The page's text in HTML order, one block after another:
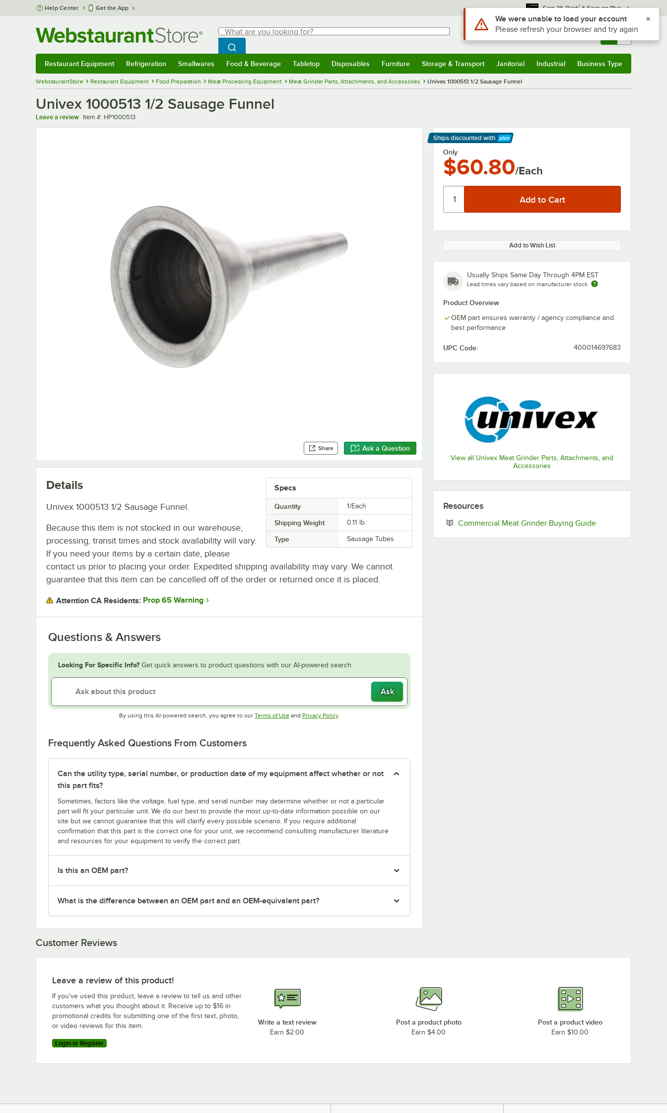
Skip to main content
Help Center Get the App Earn 3% Back* & Save on Plus
Search
What are you looking for?
Begin typing for results.
Search WebstaurantStore
Sign In Returns & 0
Restaurant Equipment Refrigeration Smallwares Food & Beverage Tabletop Disposables Furniture Storage & Transport Janitorial Industrial Business Type
WebstaurantStore Restaurant Equipment Food Preparation Meat Processing Equipment Meat Grinder Parts, Attachments, and Accessories Univex 1000513 1/2 Sausage Funnel
Univex 1000513 1/2 Sausage Funnel
Leave a review Item number
Item #: HP1000513
Share Ask a Question
Ships discounted with
Learn More
Only
$60.80/Each
Add to Wish List
Usually Ships Same Day Through 4PM EST
Lead times vary based on manufacturer stock
Product Overview
OEM part ensures warranty / agency compliance and
best performance
UPC Code: 400014697683
View all Univex Meat Grinder Parts, Attachments, and
Accessories
Specs
Quantity 1/Each
Shipping Weight 0.11 lb.
Type Sausage Tubes
Details
Univex 1000513 1/2 Sausage Funnel.
Because this item is not stocked in our warehouse,
processing, transit times and stock availability will vary.
If you need your items by a certain date, please
contact us prior to placing your order. Expedited shipping availability may vary. We cannot
guarantee that this item can be cancelled off of the order or returned once it is placed.
Attention CA Residents: Prop 65 Warning
Questions & Answers
Looking For Specific Info? Get quick answers to product questions with our AI-powered search.
Ask
By using this AI-powered search, you agree to our Terms of UseOpens in new tab
and Privacy PolicyOpens in new tab
.
Frequently Asked Questions From Customers
Can the utility type, serial number, or production date of my equipment affect whether or not
this part fits?
Sometimes, factors like the voltage, fuel type, and serial number may determine whether or not a particular
part will fit your particular unit. We do our best to provide the most up-to-date information possible on our
site but we cannot guarantee that this will clarify every possible scenario. If you require additional
confirmation that this part is the correct one for your unit, we recommend consulting manufacturer literature
and resources for your equipment to verify the correct part.
Is this an OEM part?
What is the difference between an OEM part and an OEM-equivalent part?
Resources
Commercial Meat Grinder Buying GuideOpens in new tab
Customer Reviews
Leave a review of this product!
If you’ve used this product, leave a review to tell us and other
customers what you thought about it. Receive up to $16 in
promotional credits for submitting one of the first text, photo,
or video reviews for this item.
Login or Register
Write a text review
Earn $2.00
Post a product photo
Earn $4.00
Post a product video
Earn $10.00
Use Alt or Option plus Z to reach the notifications list
We were unable to load your account
Please refresh your browser and try again